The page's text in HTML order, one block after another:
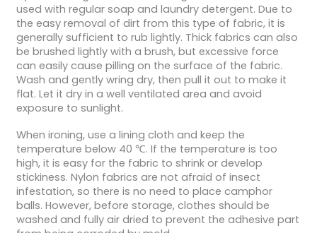
used with regular soap and laundry detergent. Due to
the easy removal of dirt from this type of fabric, it is
generally sufficient to rub lightly. Thick fabrics can also
be brushed lightly with a brush, but excessive force
can easily cause pilling on the surface of the fabric.
Wash and gently wring dry, then pull it out to make it
flat. Let it dry in a well ventilated area and avoid
exposure to sunlight.
When ironing, use a lining cloth and keep the
temperature below 40 ℃. If the temperature is too
high, it is easy for the fabric to shrink or develop
stickiness. Nylon fabrics are not afraid of insect
infestation, so there is no need to place camphor
balls. However, before storage, clothes should be
washed and fully air dried to prevent the adhesive part